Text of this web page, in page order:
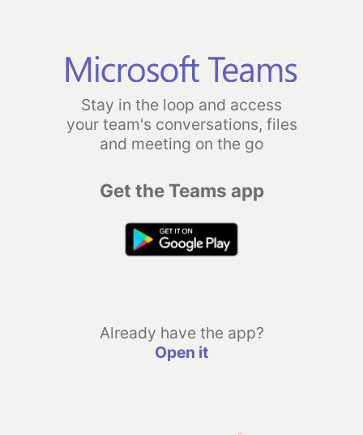
Stay in the loop and access
your team's conversations, files
and meeting on the go
Get the Teams app
Already have the app?
Open it